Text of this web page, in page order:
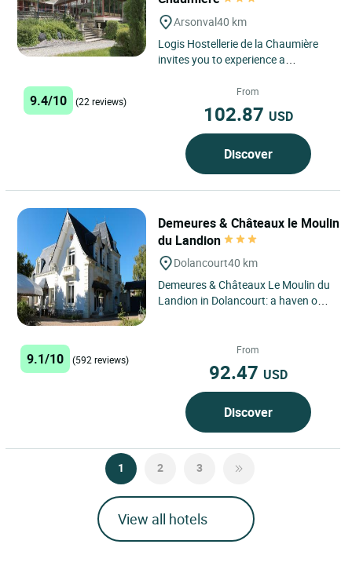
Arsonval40 km
Logis Hostellerie de la Chaumière
invites you to experience a
the Aube region, in an
environment...
9.4/10 (22 reviews)
From
102.87 USD
Discover
Demeures & Châteaux le Moulin
du Landion
Dolancourt40 km
Demeures & Châteaux Le Moulin du
Landion in Dolancourt: a haven of
9.1/10 (592 reviews)
From
92.47 USD
Discover
1 2 3
View all hotels